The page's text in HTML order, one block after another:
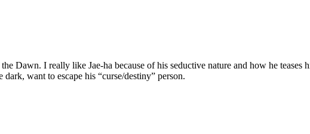
Dawn. I really like Jae-ha because of his seductive nature and how he teases
want to escape his “curse/destiny” person.